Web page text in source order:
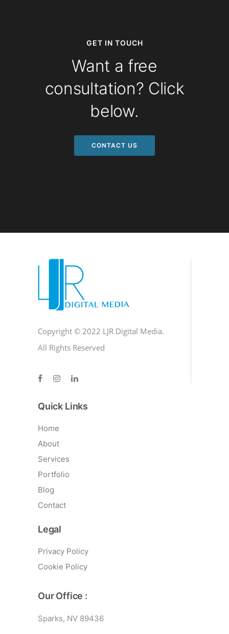
GET IN TOUCH
Want a free
consultation? Click
below.
CONTACT US
Copyright © 2022 LJR Digital Media.
All Rights Reserved
Quick Links
Home
About
Services
Portfolio
Blog
Contact
Legal
Privacy Policy
Cookie Policy
Our Office :
Sparks, NV 89436